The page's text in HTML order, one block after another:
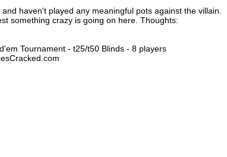
haven't played any meaningful pots against the villain.
something crazy is going on here. Thoughts:
Tournament - t25/t50 Blinds - 8 players